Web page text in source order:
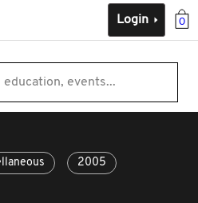
0
Login
education, events...
2005